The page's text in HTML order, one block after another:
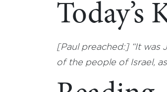
Today’s
[Paul preached:] “It was
of the people of Israel,